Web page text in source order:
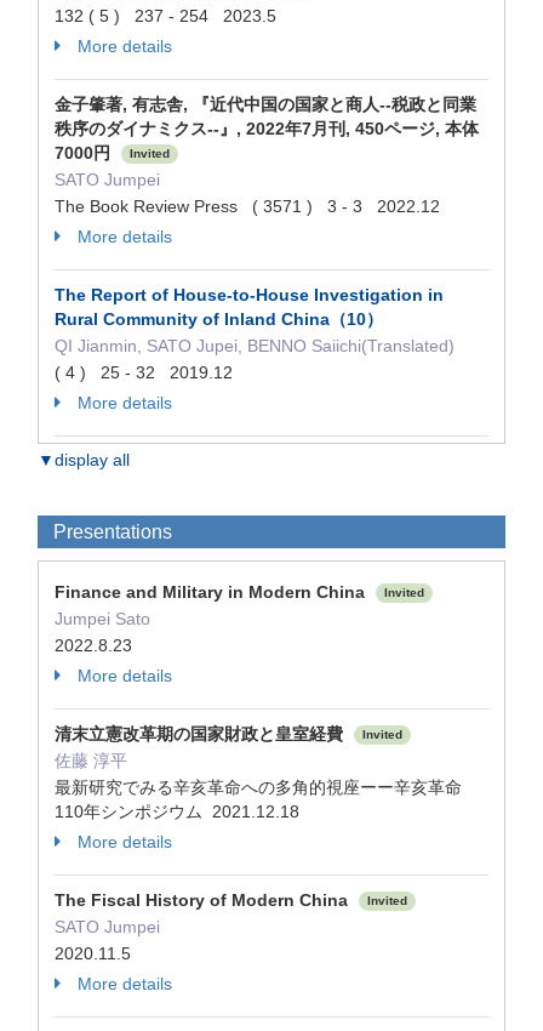
132 ( 5 ) 237 - 254 2023.5
More details
金子肇著, 有志舎, 『近代中国の国家と商人--税政と同業
秩序のダイナミクス--』, 2022年7月刊, 450ページ, 本体
7000円
Invited
SATO Jumpei
The Book Review Press ( 3571 ) 3 - 3 2022.12
More details
The Report of House-to-House Investigation in
Rural Community of Inland China（10）
QI Jianmin, SATO Jupei, BENNO Saiichi(Translated)
( 4 ) 25 - 32 2019.12
More details
▼display all
Presentations
Finance and Military in Modern China Invited
Jumpei Sato
2022.8.23
More details
清末立憲改革期の国家財政と皇室経費 Invited
佐藤 淳平
最新研究でみる辛亥革命への多角的視座ーー辛亥革命
110年シンポジウム 2021.12.18
More details
The Fiscal History of Modern China Invited
SATO Jumpei
2020.11.5
More details